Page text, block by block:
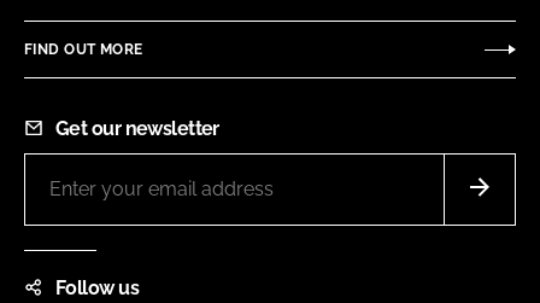
FIND OUT MORE
Get our newsletter
Follow us